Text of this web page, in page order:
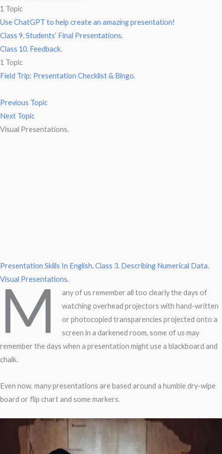
1 Topic
Use ChatGPT to help create an amazing presentation!
Class 9. Students’ Final Presentations.
Class 10. Feedback.
1 Topic
Field Trip: Presentation Checklist & Bingo.
Previous Topic
Next Topic
Visual Presentations.
Presentation Skills In English.Class 3. Describing Numerical Data.
Visual Presentations.
M
any of us remember all too clearly the days of
watching overhead projectors with hand-written
or photocopied transparencies projected onto a
screen in a darkened room, some of us may
remember the days when a presentation might use a blackboard and
chalk.
Even now, many presentations are based around a humble dry-wipe
board or flip chart and some markers.